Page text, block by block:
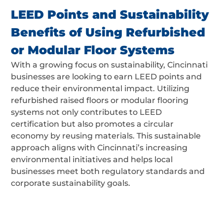
LEED Points and Sustainability
Benefits of Using Refurbished
or Modular Floor Systems
With a growing focus on sustainability, Cincinnati
businesses are looking to earn LEED points and
reduce their environmental impact. Utilizing
refurbished raised floors or modular flooring
systems not only contributes to LEED
certification but also promotes a circular
economy by reusing materials. This sustainable
approach aligns with Cincinnati’s increasing
environmental initiatives and helps local
businesses meet both regulatory standards and
corporate sustainability goals.